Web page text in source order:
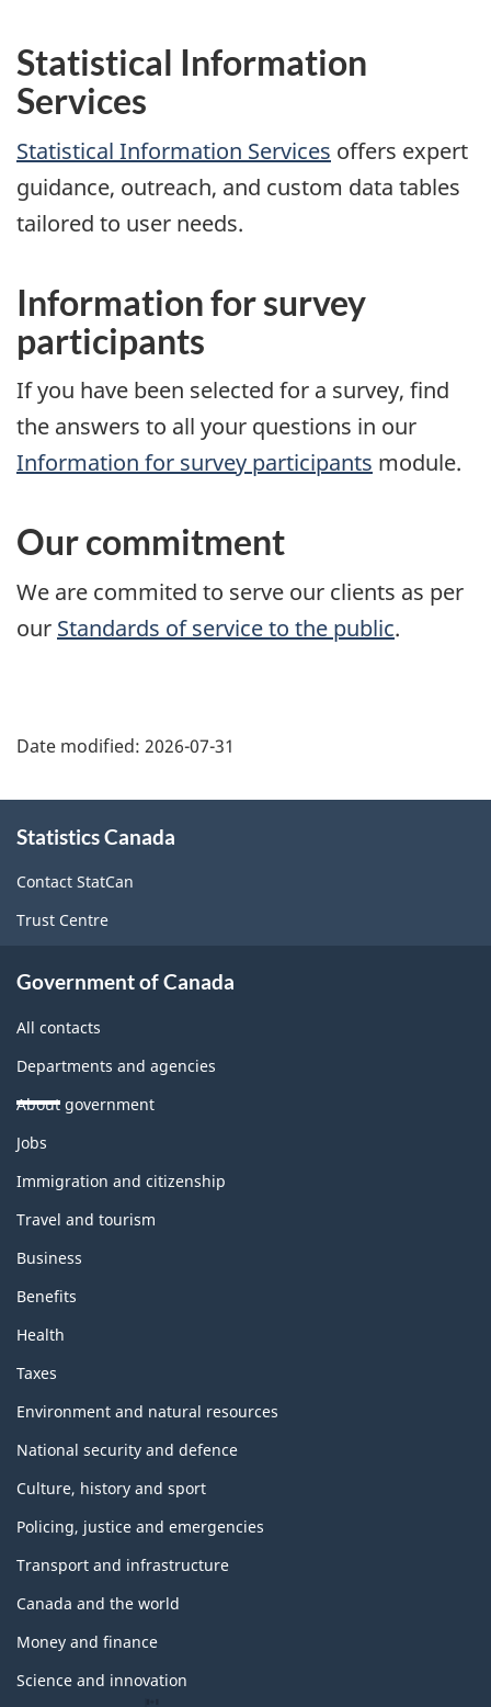
Statistical Information
Services
Statistical Information Services offers expert
guidance, outreach, and custom data tables
tailored to user needs.
Information for survey
participants
If you have been selected for a survey, find
the answers to all your questions in our
Information for survey participants module.
Our commitment
We are commited to serve our clients as per
our Standards of service to the public.
Date modified: 2026-07-31
this
site
Statistics Canada
Contact StatCan
Trust Centre
Government of Canada
All contacts
Departments and agencies
About government
Themes
topics
Jobs
Immigration and citizenship
Travel and tourism
Business
Benefits
Health
Taxes
Environment and natural resources
National security and defence
Culture, history and sport
Policing, justice and emergencies
Transport and infrastructure
Canada and the world
Money and finance
Science and innovation